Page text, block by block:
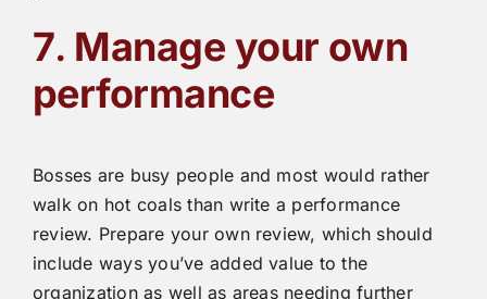
7. Manage your own
performance
Bosses are busy people and most would rather
walk on hot coals than write a performance
review. Prepare your own review, which should
include ways you’ve added value to the
organization as well as areas needing further